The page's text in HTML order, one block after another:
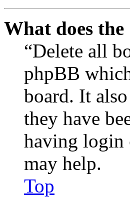
What does
“Delete all
phpBB
board. It
they have
having login
may help.
Top